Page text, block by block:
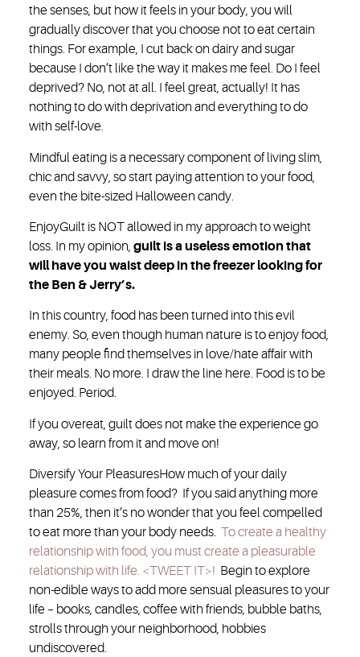
the senses, but how it feels in your body, you will
gradually discover that you choose not to eat certain
things. For example, I cut back on dairy and sugar
because I don’t like the way it makes me feel. Do I feel
deprived? No, not at all. I feel great, actually! It has
nothing to do with deprivation and everything to do
with self-love.
Mindful eating is a necessary component of living slim,
chic and savvy, so start paying attention to your food,
even the bite-sized Halloween candy.
EnjoyGuilt is NOT allowed in my approach to weight
loss. In my opinion,guilt is a useless emotion that
will have you waist deep in the freezer looking for
the Ben & Jerry’s.
In this country, food has been turned into this evil
enemy. So, even though human nature is to enjoy food,
many people find themselves in love/hate affair with
their meals. No more. I draw the line here. Food is to be
enjoyed. Period.
If you overeat, guilt does not make the experience go
away, so learn from it and move on!
Diversify Your PleasuresHow much of your daily
pleasure comes from food? If you said anything more
than 25%, then it’s no wonder that you feel compelled
to eat more than your body needs.To create a healthy
relationship with food, you must create a pleasurable
relationship with life. <TWEET IT>! Begin to explore
non-edible ways to add more sensual pleasures to your
life – books, candles, coffee with friends, bubble baths,
strolls through your neighborhood, hobbies
undiscovered.